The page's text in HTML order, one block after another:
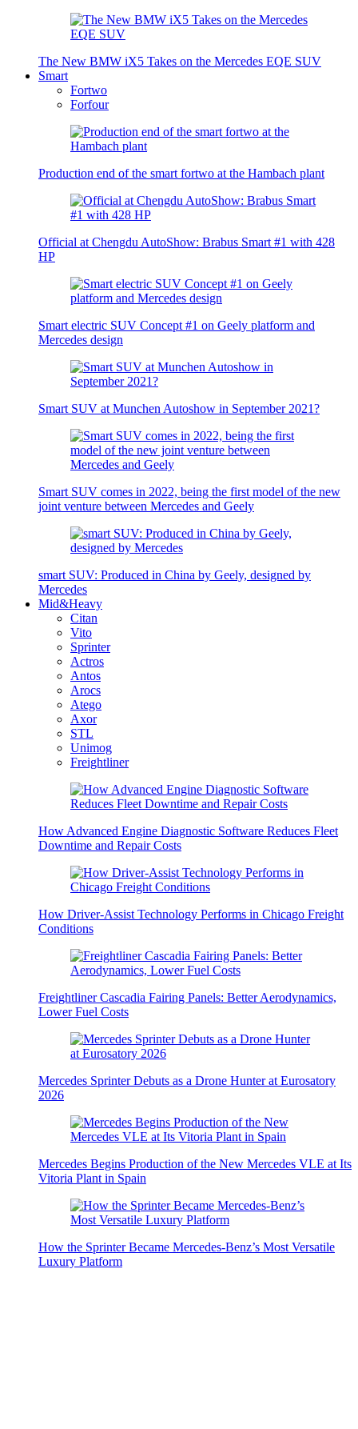
The New BMW iX5 Takes on the Mercedes EQE SUV
Smart
Fortwo
Forfour
Production end of the smart fortwo at the Hambach plant
Official at Chengdu AutoShow: Brabus Smart #1 with 428
HP
Smart electric SUV Concept #1 on Geely platform and
Mercedes design
Smart SUV at Munchen Autoshow in September 2021?
Smart SUV comes in 2022, being the first model of the new
joint venture between Mercedes and Geely
smart SUV: Produced in China by Geely, designed by
Mercedes
Mid&Heavy
Citan
Vito
Sprinter
Actros
Antos
Arocs
Atego
Axor
STL
Unimog
Freightliner
How Advanced Engine Diagnostic Software Reduces Fleet
Downtime and Repair Costs
How Driver-Assist Technology Performs in Chicago Freight
Conditions
Freightliner Cascadia Fairing Panels: Better Aerodynamics,
Lower Fuel Costs
Mercedes Sprinter Debuts as a Drone Hunter at Eurosatory
2026
Mercedes Begins Production of the New Mercedes VLE at Its
Vitoria Plant in Spain
How the Sprinter Became Mercedes-Benz’s Most Versatile
Luxury Platform